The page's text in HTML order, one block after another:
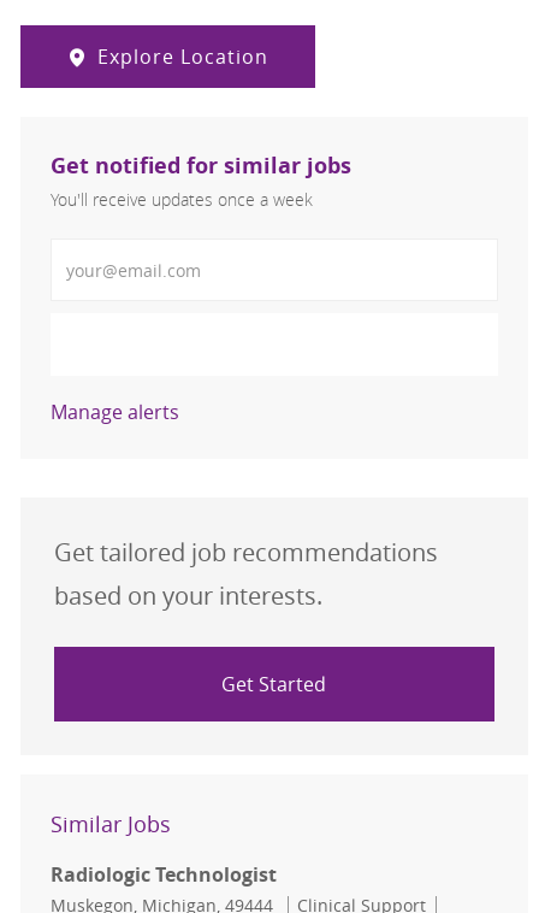
Explore Location
Get notified for similar jobs
You'll receive updates once a week
Manage alerts
Get tailored job recommendations
based on your interests.
Get Started
Similar Jobs
Radiologic Technologist
Location
Muskegon, Michigan, 49444 Category
Clinical Support